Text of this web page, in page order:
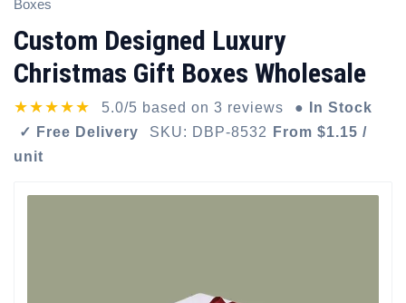
Boxes
Custom Designed Luxury
Christmas Gift Boxes Wholesale
★★★★★ 5.0/5 based on 3 reviews
● In Stock
✓ Free Delivery
SKU: DBP-8532
From $1.15 /
unit